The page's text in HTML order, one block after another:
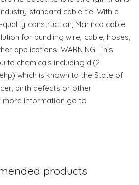
standard cable tie. With a
construction, Marinco cable
for bundling wire, cable, hoses,
applications. WARNING: This
to chemicals including di(2-
which is known to the State of
birth defects or other
more information go to
products